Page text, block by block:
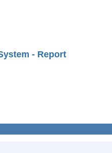
- Report